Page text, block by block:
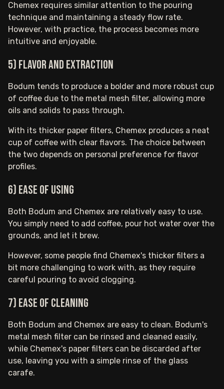
Chemex requires similar attention to the pouring
technique and maintaining a steady flow rate.
However, with practice, the process becomes more
intuitive and enjoyable.
5) Flavor and extraction
Bodum tends to produce a bolder and more robust cup
of coffee due to the metal mesh filter, allowing more
oils and solids to pass through.
With its thicker paper filters, Chemex produces a neat
cup of coffee with clear flavors. The choice between
the two depends on personal preference for flavor
profiles.
6) Ease of using
Both Bodum and Chemex are relatively easy to use.
You simply need to add coffee, pour hot water over the
grounds, and let it brew.
However, some people find Chemex's thicker filters a
bit more challenging to work with, as they require
careful pouring to avoid clogging.
7) Ease of cleaning
Both Bodum and Chemex are easy to clean. Bodum's
metal mesh filter can be rinsed and cleaned easily,
while Chemex's paper filters can be discarded after
use, leaving you with a simple rinse of the glass
carafe.